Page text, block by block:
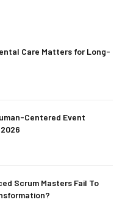
Care Matters for Long-
Centered Event
Scrum Masters Fail To